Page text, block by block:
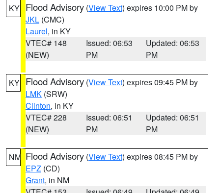
KY Flood Advisory (View Text) expires 10:00 PM by
JKL (CMC)
Laurel, in KY
VTEC# 148
(NEW)
Issued: 06:53
PM
Updated: 06:53
PM
KY Flood Advisory (View Text) expires 09:45 PM by
LMK (SRW)
Clinton, in KY
VTEC# 228
(NEW)
Issued: 06:51
PM
Updated: 06:51
PM
NM Flood Advisory (View Text) expires 08:45 PM by
EPZ (CD)
Grant, in NM